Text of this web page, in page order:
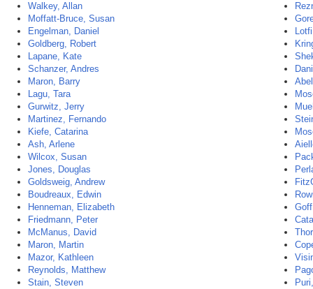
Walkey, Allan
Moffatt-Bruce, Susan
Engelman, Daniel
Goldberg, Robert
Lapane, Kate
Schanzer, Andres
Maron, Barry
Lagu, Tara
Gurwitz, Jerry
Martinez, Fernando
Kiefe, Catarina
Ash, Arlene
Wilcox, Susan
Jones, Douglas
Goldsweig, Andrew
Boudreaux, Edwin
Henneman, Elizabeth
Friedmann, Peter
McManus, David
Maron, Martin
Mazor, Kathleen
Reynolds, Matthew
Stain, Steven